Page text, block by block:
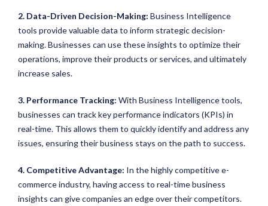
2. Data-Driven Decision-Making: Business Intelligence
tools provide valuable data to inform strategic decision-
making. Businesses can use these insights to optimize their
operations, improve their products or services, and ultimately
increase sales.
3. Performance Tracking: With Business Intelligence tools,
businesses can track key performance indicators (KPIs) in
real-time. This allows them to quickly identify and address any
issues, ensuring their business stays on the path to success.
4. Competitive Advantage: In the highly competitive e-
commerce industry, having access to real-time business
insights can give companies an edge over their competitors.